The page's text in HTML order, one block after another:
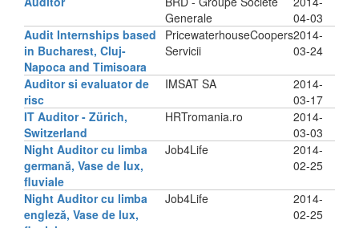
Generale
04-03
Audit Internships based
in Bucharest, Cluj-
Napoca and Timisoara
PricewaterhouseCoopers
Servicii
2014-
03-24
Auditor si evaluator de
risc
IMSAT SA
2014-
03-17
IT Auditor - Zürich,
Switzerland
HRTromania.ro
2014-
03-03
Night Auditor cu limba
germană, Vase de lux,
fluviale
Job4Life
2014-
02-25
Night Auditor cu limba
engleză, Vase de lux,
Job4Life
2014-
02-25